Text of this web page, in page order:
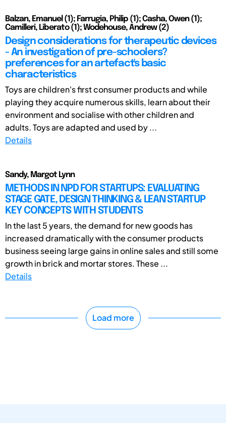
Balzan, Emanuel (1); Farrugia, Philip (1); Casha, Owen (1);
Camilleri, Liberato (1); Wodehouse, Andrew (2)
Design considerations for therapeutic devices
- An investigation of pre-schoolers?
preferences for an artefact's basic
characteristics
Toys are children's first consumer products and while
playing they acquire numerous skills, learn about their
environment and socialise with other children and
adults. Toys are adapted and used by ...
Details
Sandy, Margot Lynn
METHODS IN NPD FOR STARTUPS: EVALUATING
STAGE GATE, DESIGN THINKING & LEAN STARTUP
KEY CONCEPTS WITH STUDENTS
In the last 5 years, the demand for new goods has
increased dramatically with the consumer products
business seeing large gains in online sales and still some
growth in brick and mortar stores. These ...
Details
Load more